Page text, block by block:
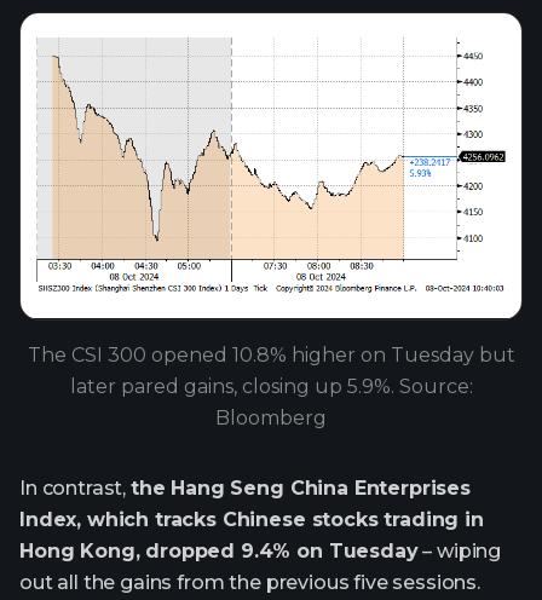
The CSI 300 opened 10.8% higher on Tuesday but
later pared gains, closing up 5.9%. Source:
Bloomberg
In contrast, the Hang Seng China Enterprises
Index, which tracks Chinese stocks trading in
Hong Kong, dropped 9.4% on Tuesday– wiping
out all the gains from the previous five sessions.